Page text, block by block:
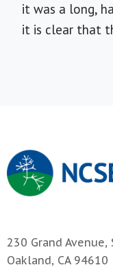
it was a long,
it is clear that
230 Grand Avenue,
Oakland, CA 94610